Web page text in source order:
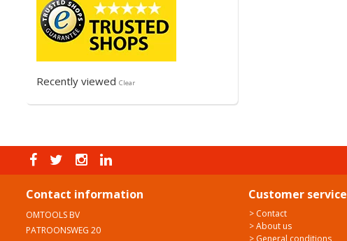
Recently viewed Clear
Contact information
OMTOOLS BV
PATROONSWEG 20
Customer service
> Contact
> About us
> General conditions